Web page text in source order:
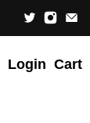
Login Cart